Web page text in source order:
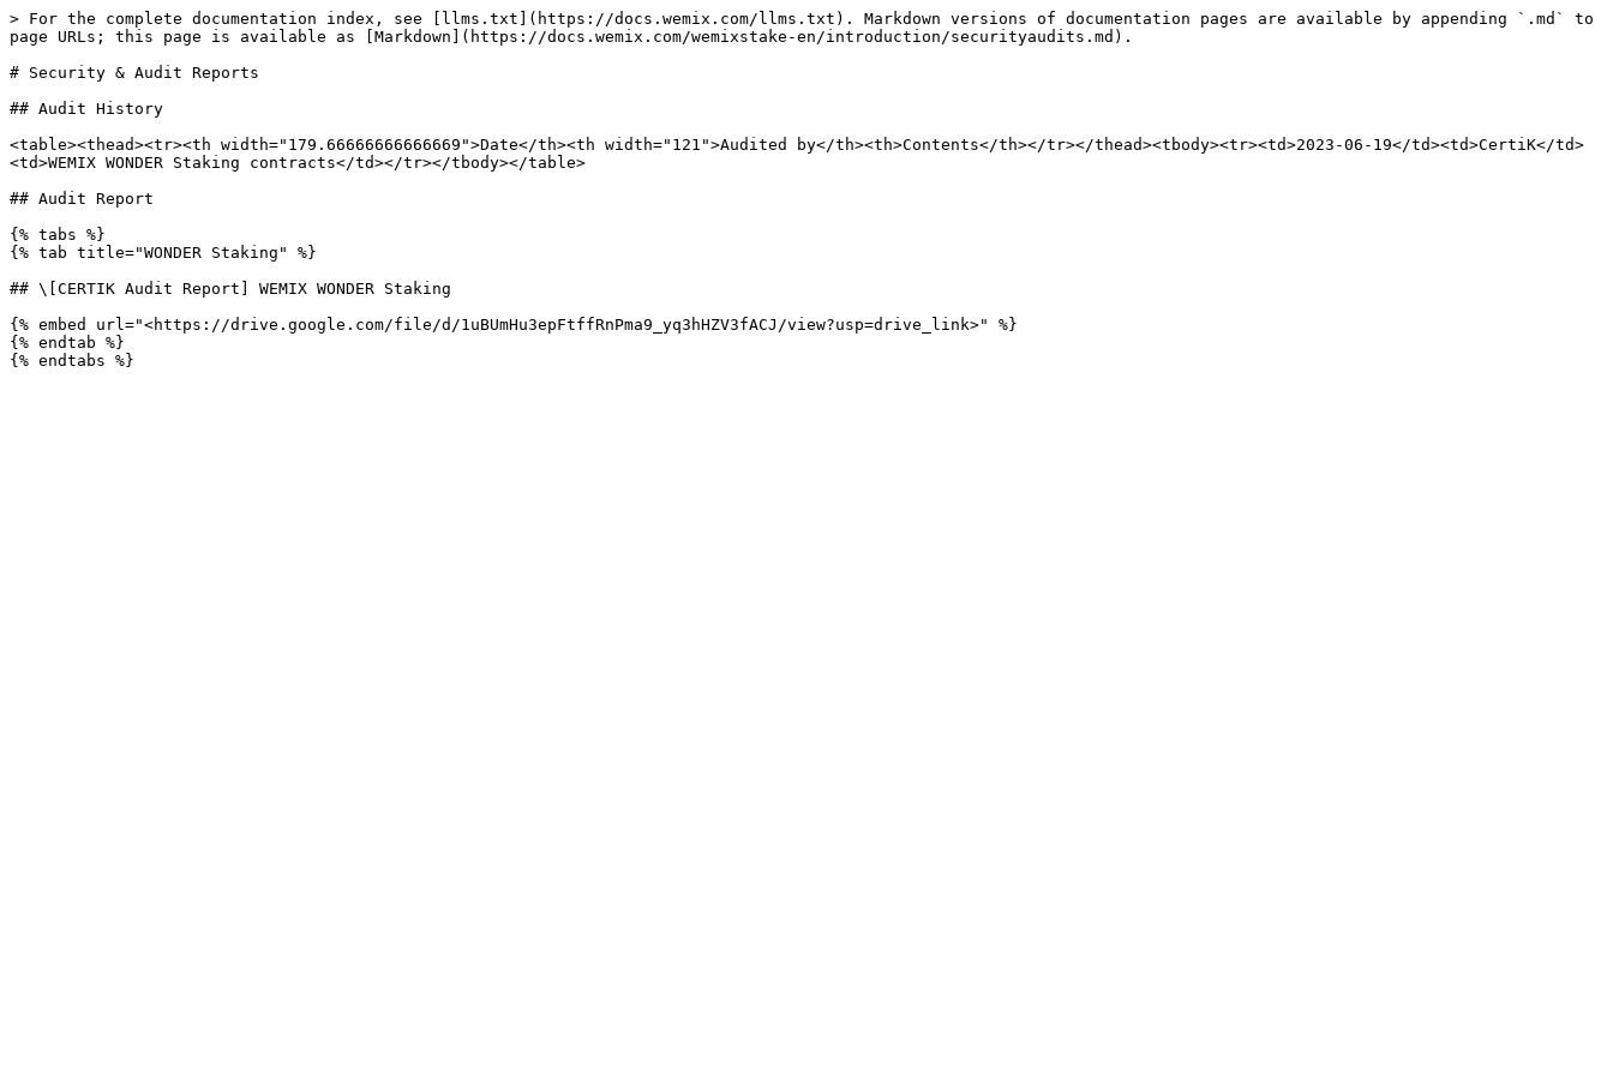
> For the complete documentation index, see [llms.txt](https://docs.wemix.com/llms.txt). Markdown versions of documentation pages are available by appending `.md` to
page URLs; this page is available as [Markdown](https://docs.wemix.com/wemixstake-en/introduction/securityaudits.md).
# Security & Audit Reports
## Audit History
<table><thead><tr><th width="179.66666666666669">Date</th><th width="121">Audited by</th><th>Contents</th></tr></thead><tbody><tr><td>2023-06-19</td><td>CertiK</td>
<td>WEMIX WONDER Staking contracts</td></tr></tbody></table>
## Audit Report
{% tabs %}
{% tab title="WONDER Staking" %}
## \[CERTIK Audit Report] WEMIX WONDER Staking
{% embed url="<https://drive.google.com/file/d/1uBUmHu3epFtffRnPma9_yq3hHZV3fACJ/view?usp=drive_link>" %}
{% endtab %}